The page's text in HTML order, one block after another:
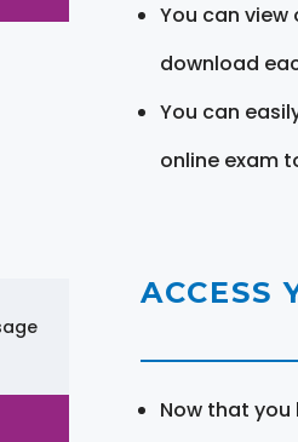
You can
download
You can
online exam
ACCESS
Now that